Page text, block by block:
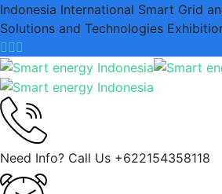
Indonesia International Smart Grid
Solutions and Technologies
Need Info? Call Us +622154358118